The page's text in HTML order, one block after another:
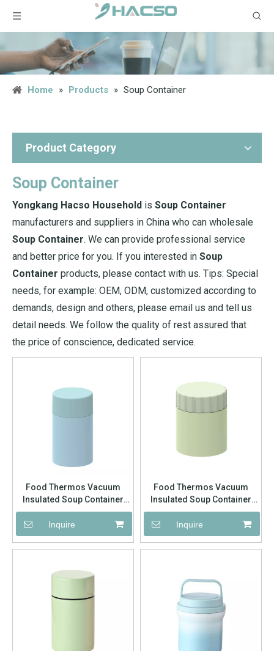
Home » Products » Soup Container
Product Category
Soup Container
Yongkang Hacso Household is Soup Container
manufacturers and suppliers in China who can wholesale
Soup Container. We can provide professional service
and better price for you. If you interested in Soup
Container products, please contact with us. Tips: Special
needs, for example: OEM, ODM, customized according to
demands, design and others, please email us and tell us
detail needs. We follow the quality of rest assured that
the price of conscience, dedicated service.
Food Thermos Vacuum
Insulated Soup Container
Stainless Steel 304 Lunch
Box for Kids Adult Food Jar
Inquire
Food Thermos Vacuum
Insulated Soup Container
Stainless Steel 304 Lunch
Box for Kids Adult Food Jar
Inquire